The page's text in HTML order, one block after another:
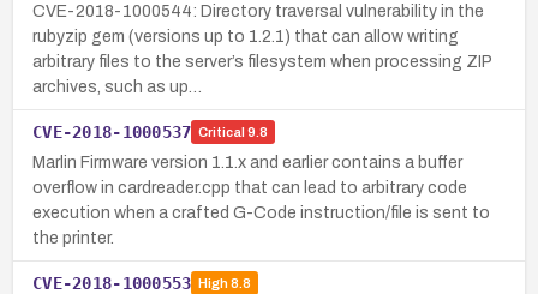
CVE-2018-1000544: Directory traversal vulnerability in the
rubyzip gem (versions up to 1.2.1) that can allow writing
arbitrary files to the server’s filesystem when processing ZIP
archives, such as up…
CVE-2018-1000537 Critical 9.8
Marlin Firmware version 1.1.x and earlier contains a buffer
overflow in cardreader.cpp that can lead to arbitrary code
execution when a crafted G-Code instruction/file is sent to
the printer.
CVE-2018-1000553 High8.8